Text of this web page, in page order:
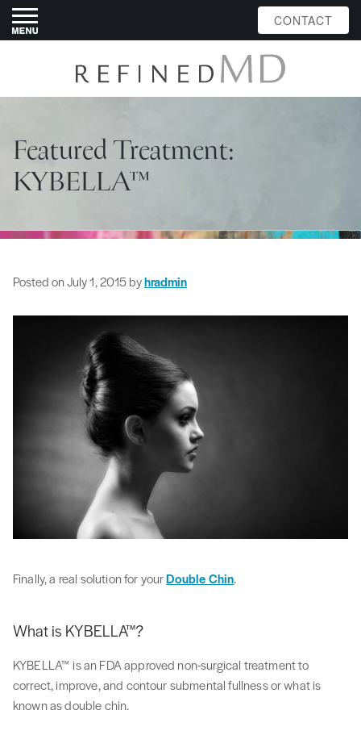
Featured Treatment:
KYBELLA™
Posted onJuly 1, 2015byhradmin
Finally, a real solution for yourDouble Chin.
What is KYBELLA™?
KYBELLA™ is an FDA approved non-surgical treatment to
correct, improve, and contour submental fullness or what is
known as double chin.
CONTACT